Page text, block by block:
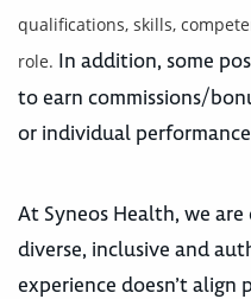
qualifications, skills,
role. In addition, some
to earn commissions/
or individual
At Syneos Health, we
diverse, inclusive and
experience doesn’t align